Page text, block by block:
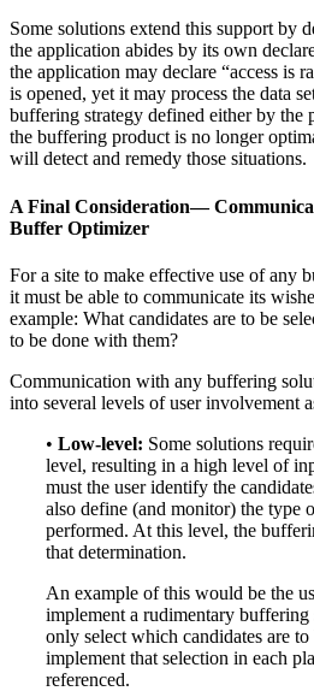
Some solutions extend this support by
the application abides by its own
the application may declare “access is
is opened, yet it may process the data
buffering strategy defined either by the
the buffering product is no longer
will detect and remedy those situations.
A Final Consideration—
Buffer Optimizer
For a site to make effective use of any
it must be able to communicate its
example: What candidates are to be
to be done with them?
Communication with any buffering
into several levels of user involvement
• Low-level: Some solutions
level, resulting in a high level of
must the user identify the
also define (and monitor) the type
performed. At this level, the
that determination.
An example of this would be the
implement a rudimentary
only select which candidates are
implement that selection in each
referenced.